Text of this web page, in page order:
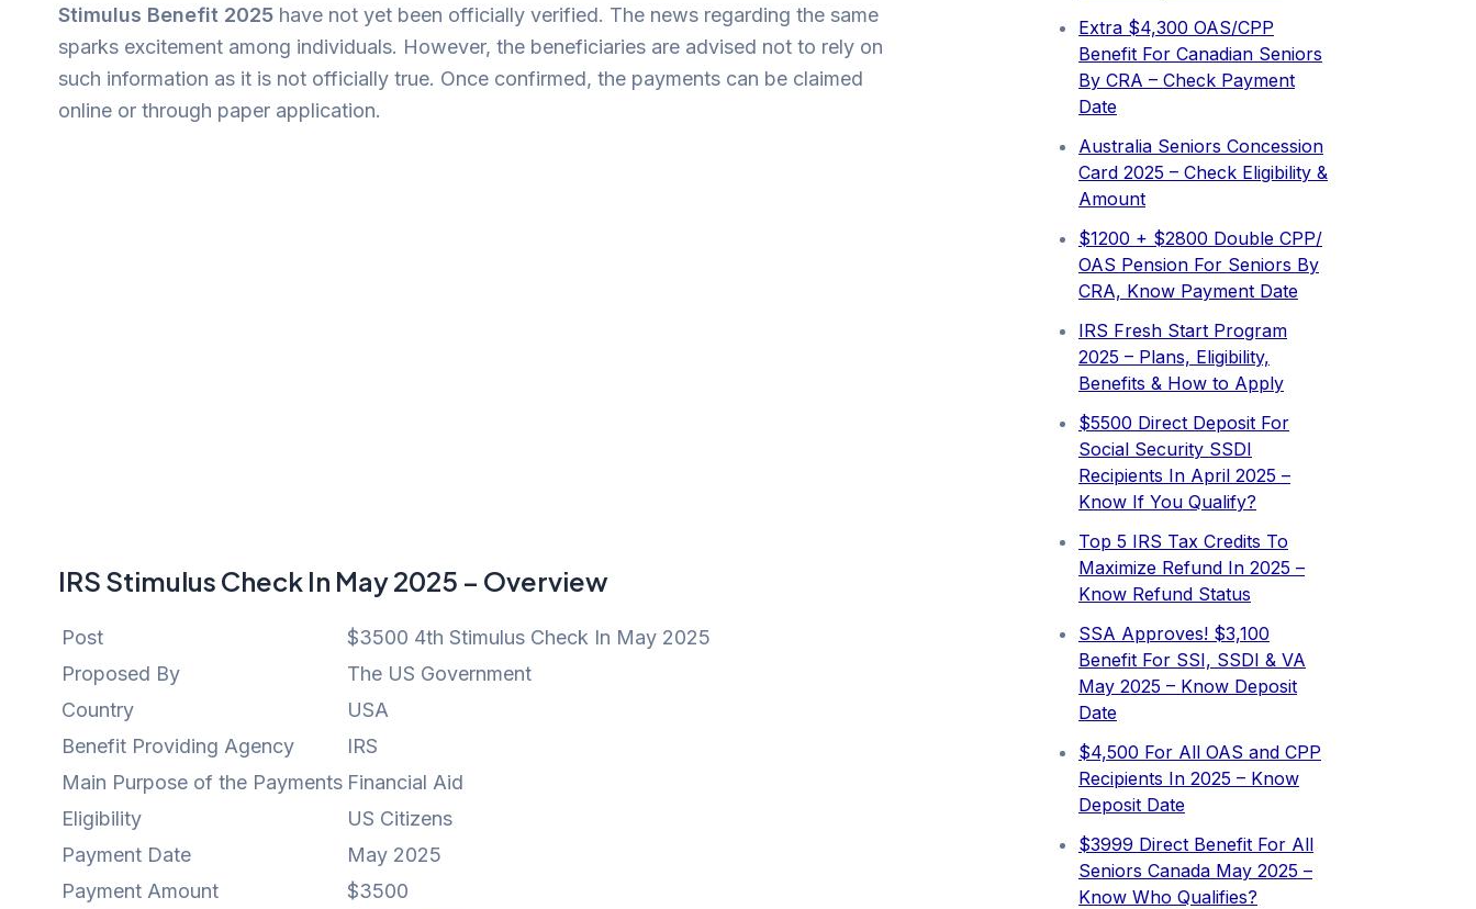
Stimulus Benefit 2025 have not yet been officially verified. The news regarding the same
sparks excitement among individuals. However, the beneficiaries are advised not to rely on
such information as it is not officially true. Once confirmed, the payments can be claimed
online or through paper application.
IRS Stimulus Check In May 2025 – Overview
Post
$3500 4th Stimulus Check In May 2025
Proposed By
The US Government
Country
USA
Benefit Providing Agency
IRS
Main Purpose of the Payments Financial Aid
Eligibility
US Citizens
Payment Date
May 2025
Payment Amount
$3500
Extra ⁠$4,300 OAS/CPP
Benefit For Canadian Seniors
By CRA – Check Payment
Date
Australia Seniors Concession
Card 2025 – Check Eligibility &
Amount
$1200 + $2800 Double CPP/
OAS Pension For Seniors By
CRA, Know Payment Date
IRS Fresh Start Program
2025 – Plans, Eligibility,
Benefits & How to Apply
$5500 Direct Deposit For
Social Security SSDI
Recipients In April 2025 –
Know If You Qualify?
Top 5 IRS Tax Credits To
Maximize Refund In 2025 –
Know Refund Status
SSA Approves! $3,100
Benefit For SSI, SSDI & VA
May 2025 – Know Deposit
Date
$4,500 For All OAS and CPP
Recipients In 2025 – Know
Deposit Date
$3999 Direct Benefit For All
Seniors Canada May 2025 –
Know Who Qualifies?